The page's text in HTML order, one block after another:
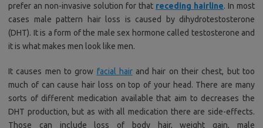
prefer an non-invasive solution for that receding hairline. In most
cases male pattern hair loss is caused by dihydrotestosterone
(DHT). It is a form of the male sex hormone called testosterone and
it is what makes men look like men.
It causes men to grow facial hairand hair on their chest, but too
much of can cause hair loss on top of your head. There are many
sorts of different medication available that aim to decreases the
DHT production, but as with all medication there are side-effects.
Those can include loss of body hair, weight gain, male